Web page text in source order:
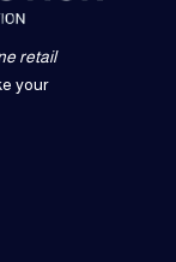
retail
your